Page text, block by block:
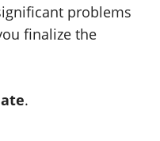
problems
finalize the
.